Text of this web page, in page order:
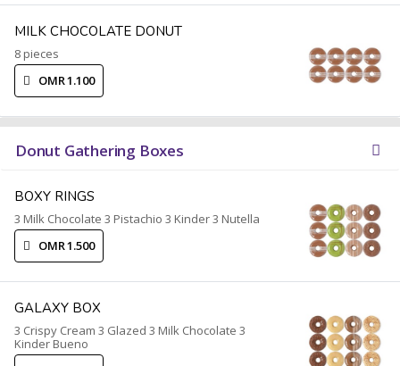
MILK CHOCOLATE DONUT
8 pieces
OMR 1.100
Donut Gathering Boxes
BOXY RINGS
3 Milk Chocolate 3 Pistachio 3 Kinder 3 Nutella
OMR 1.500
GALAXY BOX
3 Crispy Cream 3 Glazed 3 Milk Chocolate 3
Kinder Bueno